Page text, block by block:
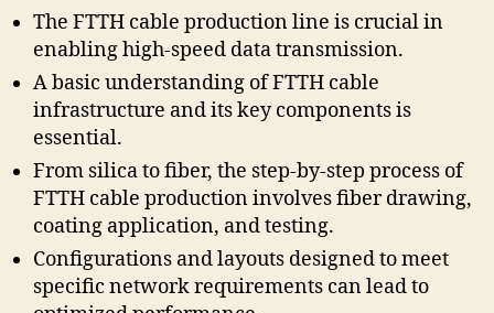
The FTTH cable production line is crucial in
enabling high-speed data transmission.
A basic understanding of FTTH cable
infrastructure and its key components is
essential.
From silica to fiber, the step-by-step process of
FTTH cable production involves fiber drawing,
coating application, and testing.
Configurations and layouts designed to meet
specific network requirements can lead to